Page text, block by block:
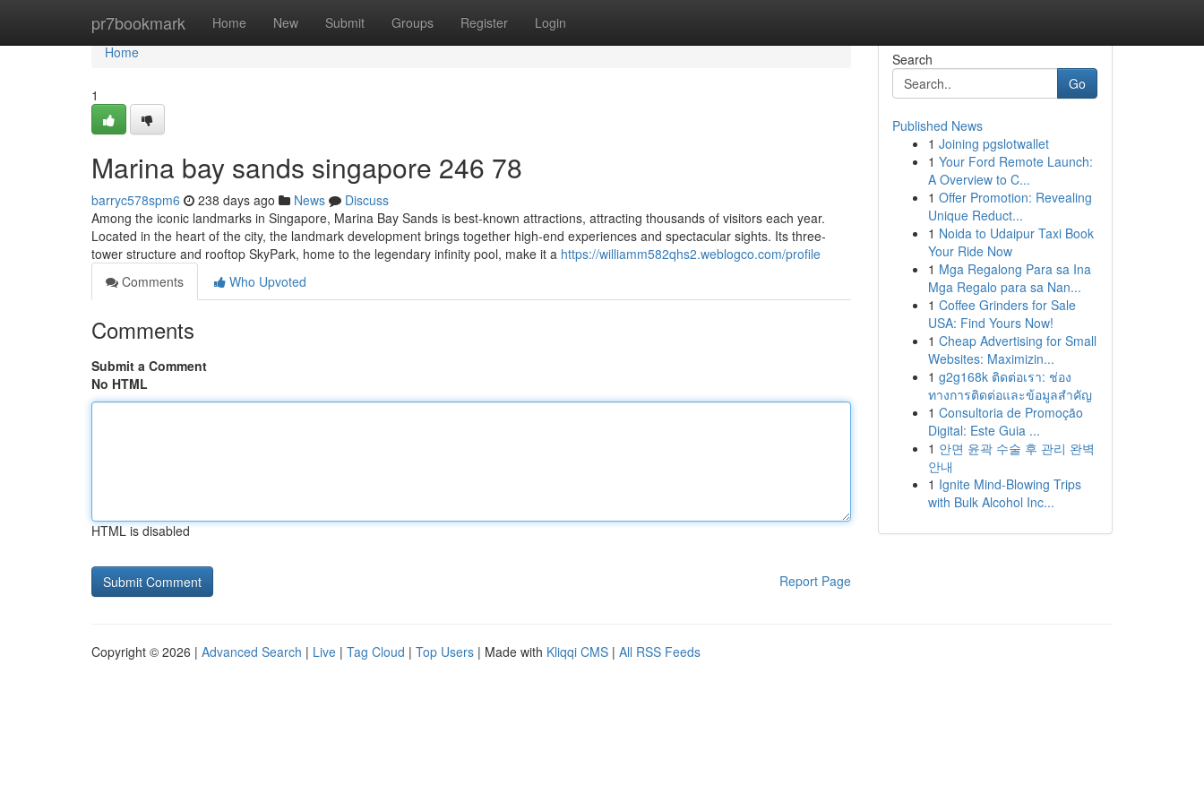
pr7bookmark Home New Submit Groups Register Login
Home
Home
1
Marina bay sands singapore​ 246 78
barryc578spm6 238 days ago News
Discuss
Among the iconic landmarks in Singapore, Marina Bay Sands is best-known attractions, attracting thousands of visitors each year.
Located in the heart of the city, the landmark development brings together high-end experiences and spectacular sights. Its three-
tower structure and rooftop SkyPark, home to the legendary infinity pool, make it a https://williamm582qhs2.weblogco.com/profile
Comments
Who Upvoted
Comments
Submit a Comment
No HTML
HTML is disabled
Report Page
Search
Go
Published News
1 Joining pgslotwallet
1 Your Ford Remote Launch:
A Overview to C...
1 Offer Promotion: Revealing
Unique Reduct...
1 Noida to Udaipur Taxi Book
Your Ride Now
1 Mga Regalong Para sa Ina
Mga Regalo para sa Nan...
1 Coffee Grinders for Sale
USA: Find Yours Now!
1 Cheap Advertising for Small
Websites: Maximizin...
1 g2g168k ติดต่อเรา: ช่อง
ทางการติดต่อและข้อมูลสำคัญ
1 Consultoria de Promoção
Digital: Este Guia ...
1 안면 윤곽 수술 후 관리 완벽
안내
1 Ignite Mind-Blowing Trips
with Bulk Alcohol Inc...
Copyright © 2026 | Advanced Search | Live | Tag Cloud | Top Users | Made with Kliqqi CMS | All RSS Feeds